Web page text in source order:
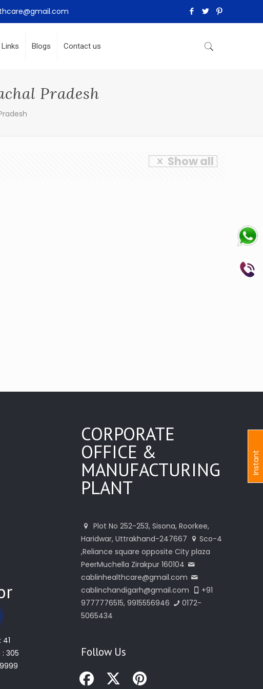
Blogs Contact us
Pradesh
Show all
305
CORPORATE
OFFICE &
MANUFACTURING
PLANT
Plot No 252-253, Sisona, Roorkee,
Haridwar, Uttrakhand-247667
Sco-4
,Reliance square opposite City plaza
PeerMuchella Zirakpur 160104
cablinhealthcare@gmail.com
cablinchandigarh@gmail.com
+91
9777776515, 9915556946
0172-
5065434
Follow Us
I
n
s
t
a
n
t
I
n
q
u
i
r